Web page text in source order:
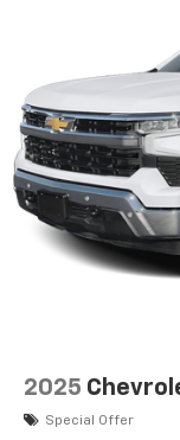
2025
Special Offer